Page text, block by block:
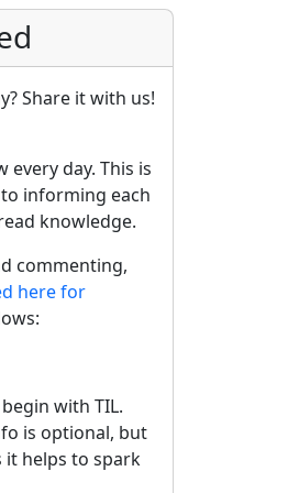
Share it with us!
every day. This is
informing each
knowledge.
commenting,
here for
with TIL.
is optional, but
it helps to spark